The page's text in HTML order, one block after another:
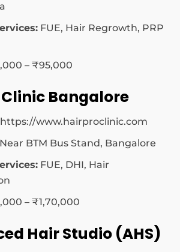
FUE, Hair Regrowth, PRP
– ₹95,000
Bangalore
https://www.hairproclinic.com
Near BTM Bus Stand, Bangalore
FUE, DHI, Hair
– ₹1,70,000
Hair Studio (AHS)